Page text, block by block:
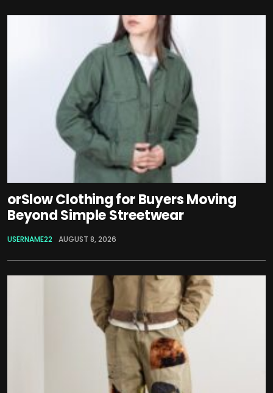
orSlow Clothing for Buyers Moving
Beyond Simple Streetwear
USERNAME22 AUGUST 8, 2026